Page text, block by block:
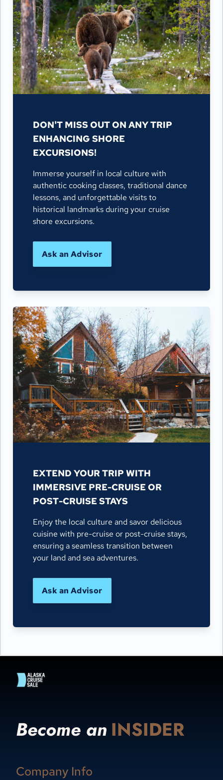
DON'T MISS OUT ON ANY TRIP
ENHANCING SHORE
EXCURSIONS!
Immerse yourself in local culture with
authentic cooking classes, traditional dance
lessons, and unforgettable visits to
historical landmarks during your cruise
shore excursions.
Ask an Advisor
EXTEND YOUR TRIP WITH
IMMERSIVE PRE-CRUISE OR
POST-CRUISE STAYS
Enjoy the local culture and savor delicious
cuisine with pre-cruise or post-cruise stays,
ensuring a seamless transition between
your land and sea adventures.
Ask an Advisor
Become an INSIDER
Company Info